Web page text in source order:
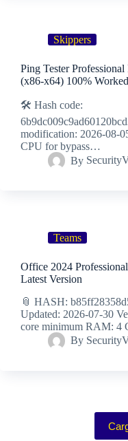
Skippers
Ping Tester
(x86-x64) 100%
🛠 Hash code:
modification: 2026-08-
CPU for bypass…
By
Teams
Office 2024
Latest Version
📎 HASH:
Updated: 2026-07-30
core minimum RAM:
By